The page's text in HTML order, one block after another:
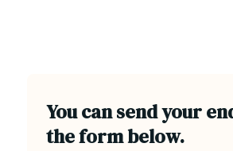
You can send your
the form below.